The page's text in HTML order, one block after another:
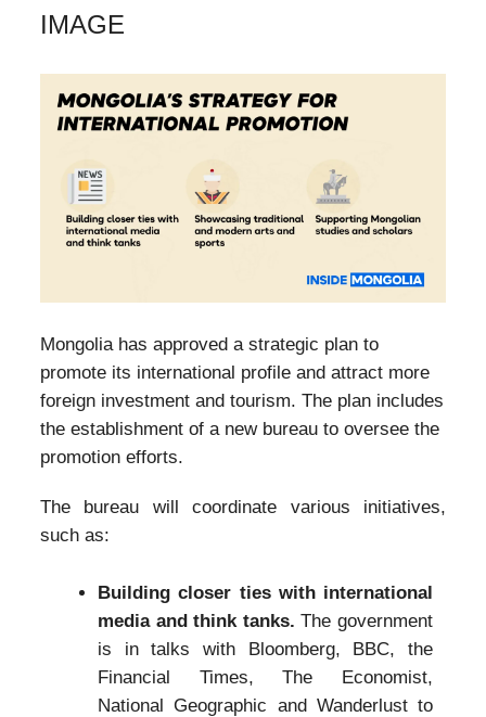
IMAGE
Mongolia has approved a strategic plan to
promote its international profile and attract more
foreign investment and tourism. The plan includes
the establishment of a new bureau to oversee the
promotion efforts.
The bureau will coordinate various initiatives,
such as:
Building closer ties with international
media and think tanks. The government
is in talks with Bloomberg, BBC, the
Financial Times, The Economist,
National Geographic and Wanderlust to